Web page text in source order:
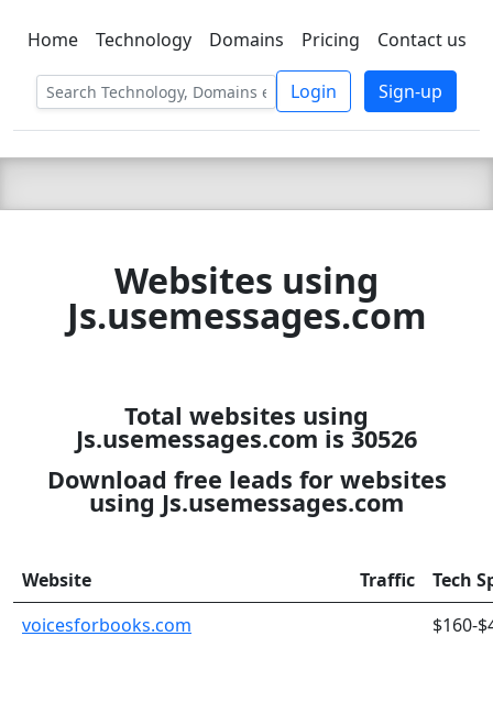
C LIEN TSBEE
Home Technology Domains Pricing Contact us
Login Sign-up
Websites using
Js.usemessages.com
Total websites using
Js.usemessages.com is 30526
Download free leads for websites
using Js.usemessages.com
Website Traffic
Tech
voicesforbooks.com
$160-